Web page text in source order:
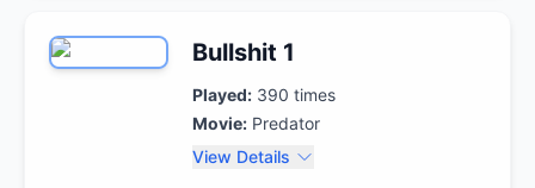
Bullshit 1
Played: 390 times
Movie: Predator
View Details